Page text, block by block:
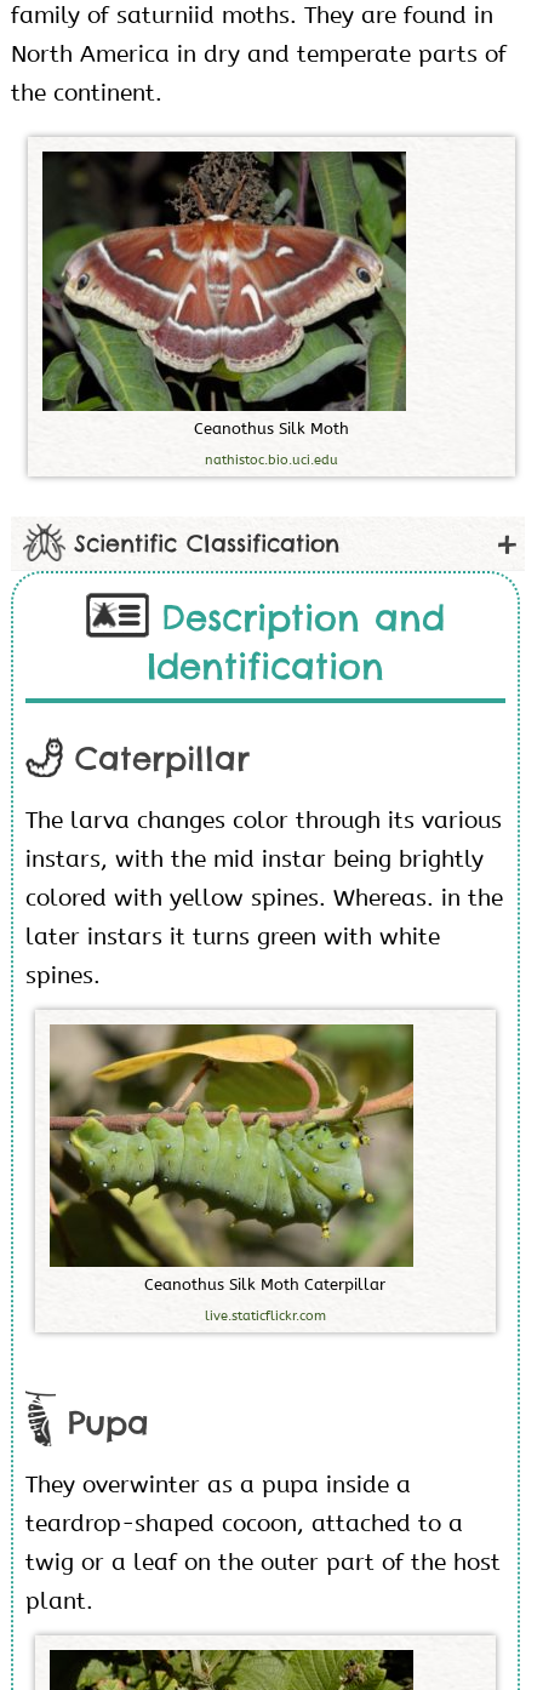
family of saturniid moths. They are found in
North America in dry and temperate parts of
the continent.
Ceanothus Silk Moth
nathistoc.bio.uci.edu
Scientific Classification
Description and
Identification
Caterpillar
The larva changes color through its various
instars, with the mid instar being brightly
colored with yellow spines. Whereas. in the
later instars it turns green with white
spines.
Ceanothus Silk Moth Caterpillar
live.staticflickr.com
Pupa
They overwinter as a pupa inside a
teardrop-shaped cocoon, attached to a
twig or a leaf on the outer part of the host
plant.